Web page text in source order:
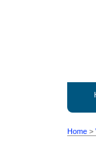
Home >